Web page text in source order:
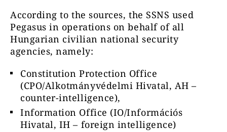
According to the sources, the SSNS used
Pegasus in operations on behalf of all
Hungarian civilian national security
agencies, namely:
Constitution Protection Office
(CPO/Alkotmányvédelmi Hivatal, AH –
counter-intelligence),
Information Office (IO/Információs
Hivatal, IH – foreign intelligence)